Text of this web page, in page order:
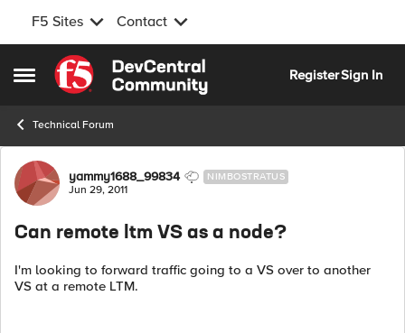
F5 Sites Contact
Open Side Menu
Skip to content
RegisterSign In
Technical Forum
Forum Discussion
yammy1688_99834 NIMBOSTRATUS
Jun 29, 2011
Can remote ltm VS as a node?
I'm looking to forward traffic going to a VS over to another
VS at a remote LTM.